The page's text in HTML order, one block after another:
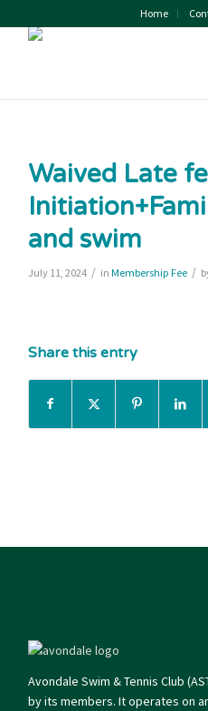
Home
Waived Late
and swim
July 11, 2024 / inMembership Fee /
Share this entry
Avondale Swim & Tennis Club
by its members. It operates on